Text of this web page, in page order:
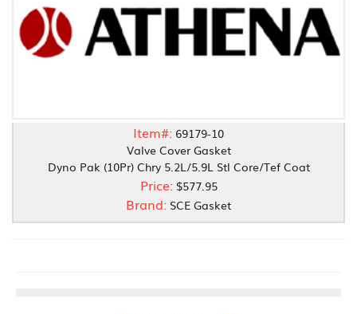
Item#: 69179-10
Valve Cover Gasket
Dyno Pak (10Pr) Chry 5.2L/5.9L Stl Core/Tef Coat
Price: $577.95
Brand: SCE Gasket